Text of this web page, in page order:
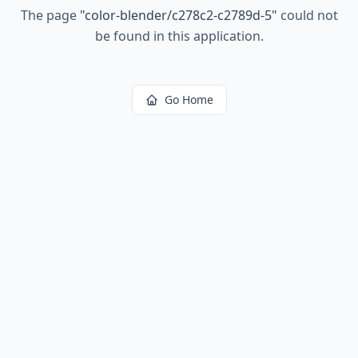
The page "color-blender/c278c2-c2789d-5" could not
be found in this application.
Go Home